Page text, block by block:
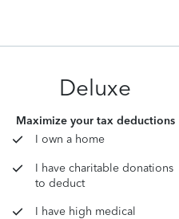
Deluxe
Maximize your tax deductions
I own a home
I have charitable donations
to deduct
I have high medical